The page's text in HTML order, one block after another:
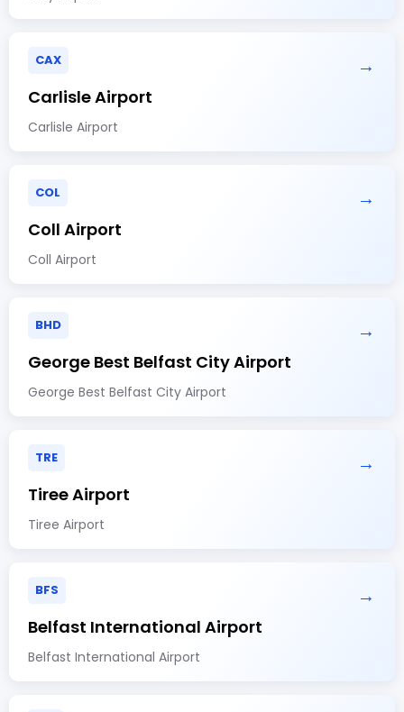
CAX →
Carlisle Airport
Carlisle Airport
COL →
Coll Airport
Coll Airport
BHD →
George Best Belfast City Airport
George Best Belfast City Airport
TRE →
Tiree Airport
Tiree Airport
BFS →
Belfast International Airport
Belfast International Airport